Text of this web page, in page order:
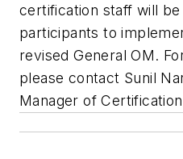
certification staff will
participants to
revised General OM.
please contact Sunil
Manager of